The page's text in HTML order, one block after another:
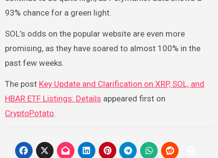
93% chance for a green light.
SOL’s odds on the popular website are even more
promising, as they have soared to almost 100% in the
past few weeks.
The post Key Update and Clarification on XRP, SOL, and
HBAR ETF Listings: Details appeared first on
CryptoPotato.